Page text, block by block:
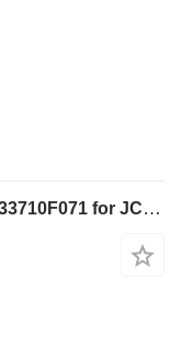
JCB PISTON Y BIELA 2160/2200 3133710F071 for JCB telehandler